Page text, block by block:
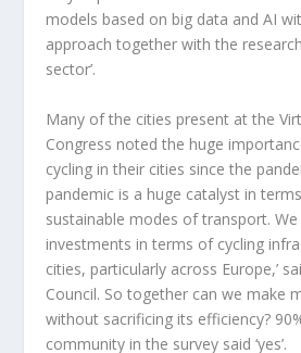
models based on big data and AI
approach together with the
sector’.
Many of the cities present at the
Congress noted the huge
cycling in their cities since the
pandemic is a huge catalyst in
sustainable modes of transport.
investments in terms of cycling
cities, particularly across Europe,’
Council. So together can we make
without sacrificing its efficiency?
community in the survey said ‘yes’.